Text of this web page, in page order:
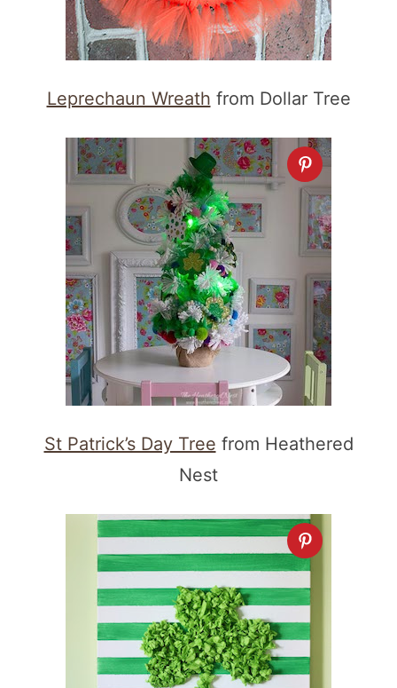
Leprechaun Wreath from Dollar Tree
St Patrick’s Day Tree from Heathered
Nest